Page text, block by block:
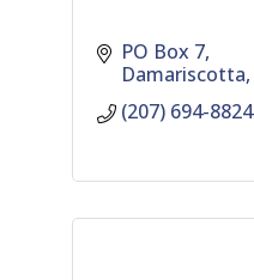
PO Box 7
Damariscotta
(207) 694-8824